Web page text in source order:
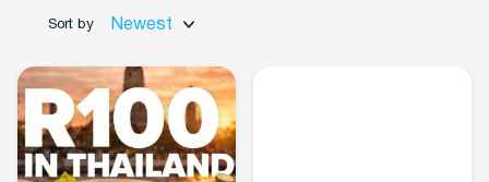
Flights
Sort by Newest